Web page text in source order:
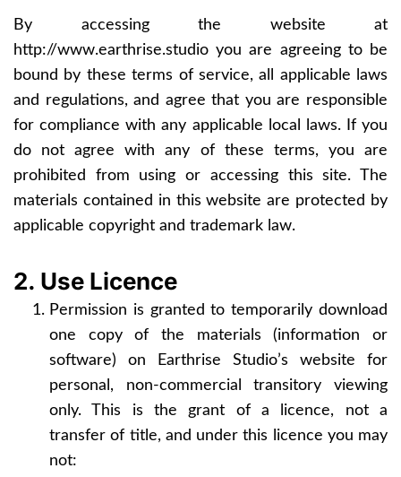
By accessing the website at
http://www.earthrise.studio you are agreeing to be
bound by these terms of service, all applicable laws
and regulations, and agree that you are responsible
for compliance with any applicable local laws. If you
do not agree with any of these terms, you are
prohibited from using or accessing this site. The
materials contained in this website are protected by
applicable copyright and trademark law.
2. Use Licence
Permission is granted to temporarily download
one copy of the materials (information or
software) on Earthrise Studio’s website for
personal, non-commercial transitory viewing
only. This is the grant of a licence, not a
transfer of title, and under this licence you may
not: